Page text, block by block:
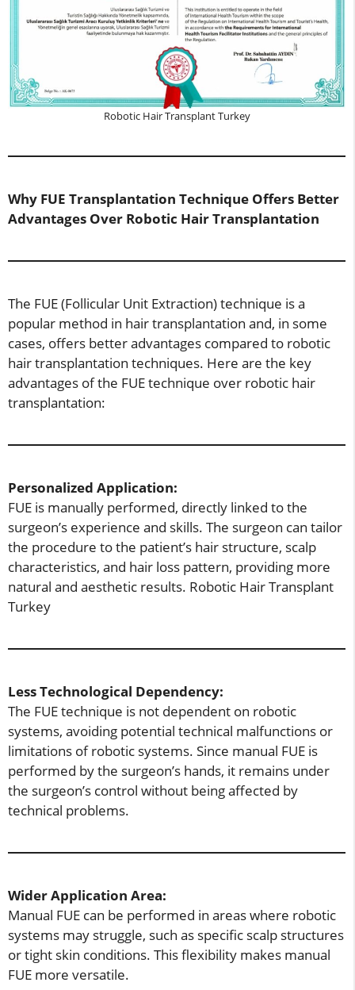
Robotic Hair Transplant Turkey
Why FUE Transplantation Technique Offers Better
Advantages Over Robotic Hair Transplantation
The FUE (Follicular Unit Extraction) technique is a
popular method in hair transplantation and, in some
cases, offers better advantages compared to robotic
hair transplantation techniques. Here are the key
advantages of the FUE technique over robotic hair
transplantation:
Personalized Application:
FUE is manually performed, directly linked to the
surgeon’s experience and skills. The surgeon can tailor
the procedure to the patient’s hair structure, scalp
characteristics, and hair loss pattern, providing more
natural and aesthetic results. Robotic Hair Transplant
Turkey
Less Technological Dependency:
The FUE technique is not dependent on robotic
systems, avoiding potential technical malfunctions or
limitations of robotic systems. Since manual FUE is
performed by the surgeon’s hands, it remains under
the surgeon’s control without being affected by
technical problems.
Wider Application Area:
Manual FUE can be performed in areas where robotic
systems may struggle, such as specific scalp structures
or tight skin conditions. This flexibility makes manual
FUE more versatile.